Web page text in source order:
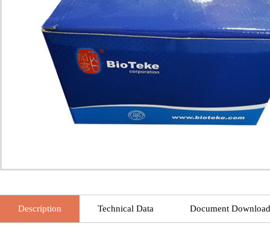
Description Technical Data Document Download